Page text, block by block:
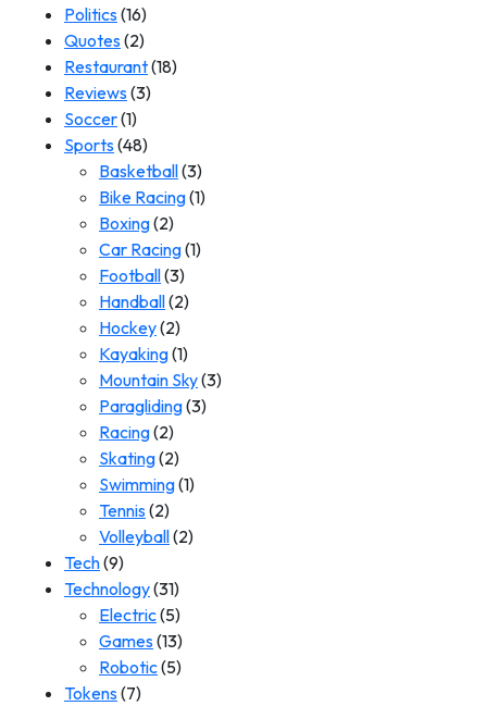
Politics(16)
Quotes(2)
Restaurant(18)
Reviews(3)
Soccer(1)
Sports(48)
Basketball(3)
Bike Racing(1)
Boxing(2)
Car Racing(1)
Football(3)
Handball(2)
Hockey(2)
Kayaking(1)
Mountain Sky(3)
Paragliding(3)
Racing(2)
Skating(2)
Swimming(1)
Tennis(2)
Volleyball(2)
Tech(9)
Technology(31)
Electric(5)
Games(13)
Robotic(5)
Tokens(7)